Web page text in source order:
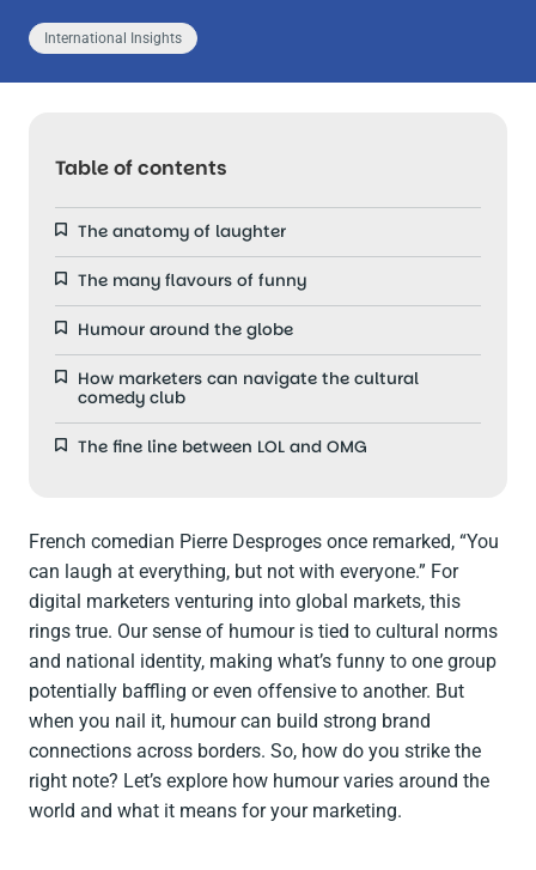
International Insights
Table of contents
The anatomy of laughter
The many flavours of funny
Humour around the globe
How marketers can navigate the cultural
comedy club
The fine line between LOL and OMG
French comedian Pierre Desproges once remarked, “You
can laugh at everything, but not with everyone.” For
digital marketers venturing into global markets, this
rings true. Our sense of humour is tied to cultural norms
and national identity, making what’s funny to one group
potentially baffling or even offensive to another. But
when you nail it, humour can build strong brand
connections across borders. So, how do you strike the
right note? Let’s explore how humour varies around the
world and what it means for your marketing.